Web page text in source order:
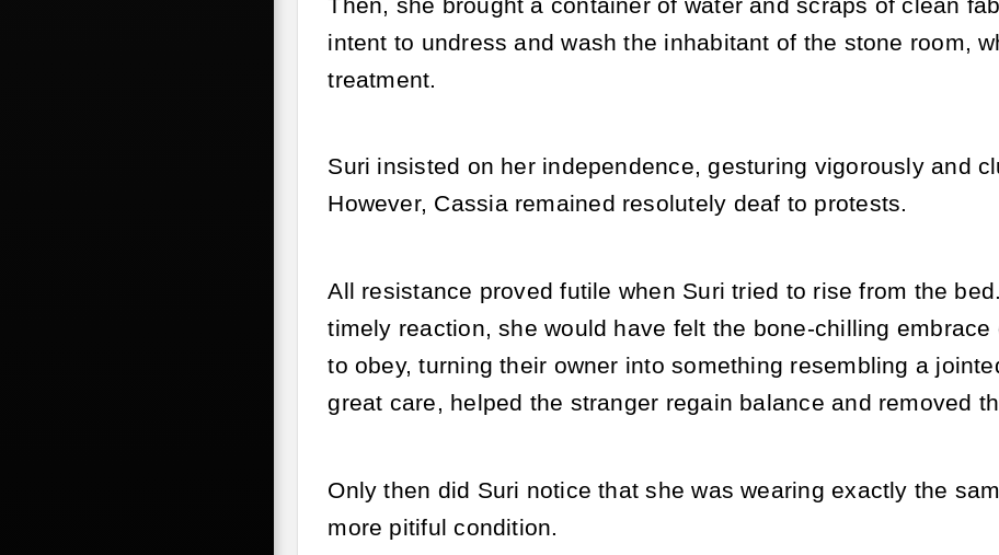
intent to undress and wash the inhabitant of the stone room,
treatment.
Suri insisted on her independence, gesturing vigorously and
However, Cassia remained resolutely deaf to protests.
All resistance proved futile when Suri tried to rise from the
timely reaction, she would have felt the bone-chilling
to obey, turning their owner into something resembling a
great care, helped the stranger regain balance and removed
Only then did Suri notice that she was wearing exactly the
more pitiful condition.